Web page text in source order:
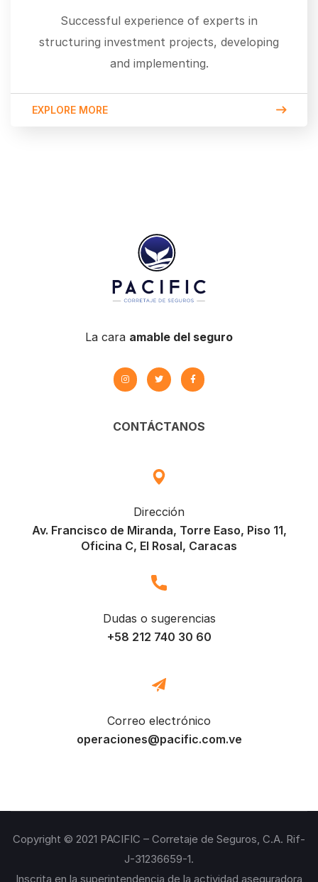
Successful experience of experts in
structuring investment projects, developing
and implementing.
EXPLORE MORE
La cara amable del seguro
CONTÁCTANOS
Dirección
Av. Francisco de Miranda, Torre Easo, Piso 11,
Oficina C, El Rosal, Caracas
Dudas o sugerencias
+58 212 740 30 60
Correo electrónico
operaciones@pacific.com.ve
Copyright © 2021 PACIFIC – Corretaje de Seguros, C.A. Rif-
J-31236659-1.
Inscrita en la superintendencia de la actividad aseguradora